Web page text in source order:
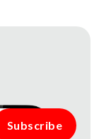
Subscribe